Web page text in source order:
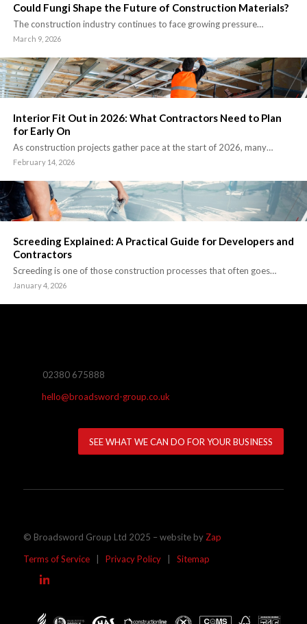
Could Fungi Shape the Future of Construction Materials?
The construction industry continues to face growing pressure…
March 9, 2026
Interior Fit Out in 2026: What Contractors Need to Plan
for Early On
As construction projects gather pace at the start of 2026, many…
February 14, 2026
Screeding Explained: A Practical Guide for Developers and
Contractors
Screeding is one of those construction processes that often goes…
January 4, 2026
02380 675888
hello@broadsword-group.co.uk
SEE WHAT WE CAN DO FOR YOUR BUSINESS
© Broadsword Group Ltd 2025 – website by Zap
Terms of Service| Privacy Policy| Sitemap